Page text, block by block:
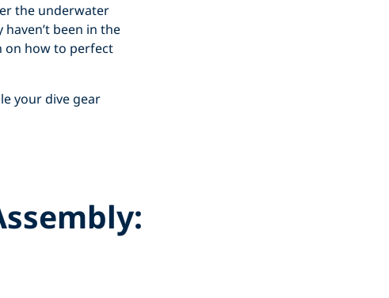
the underwater
haven’t been in the
on how to perfect
your dive gear